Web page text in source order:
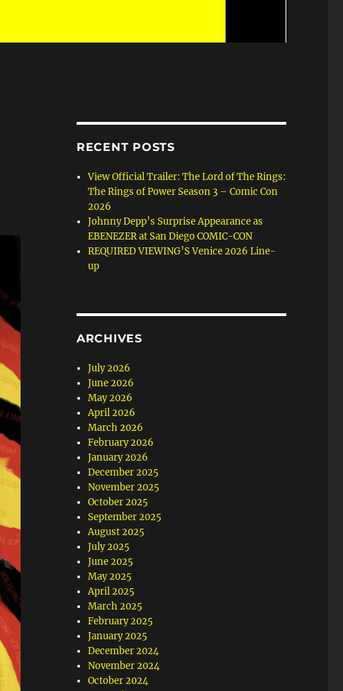
RECENT POSTS
View Official Trailer: The Lord of The Rings:
The Rings of Power Season 3 – Comic Con
2026
Johnny Depp’s Surprise Appearance as
EBENEZER at San Diego COMIC-CON
REQUIRED VIEWING’S Venice 2026 Line-
up
ARCHIVES
July 2026
June 2026
May 2026
April 2026
March 2026
February 2026
January 2026
December 2025
November 2025
October 2025
September 2025
August 2025
July 2025
June 2025
May 2025
April 2025
March 2025
February 2025
January 2025
December 2024
November 2024
October 2024